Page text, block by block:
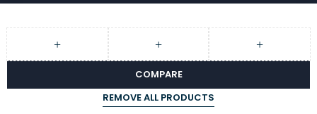
COMPARE
REMOVE ALL PRODUCTS